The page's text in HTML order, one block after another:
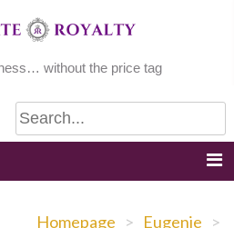
without the price tag
Homepage > Eugenie >